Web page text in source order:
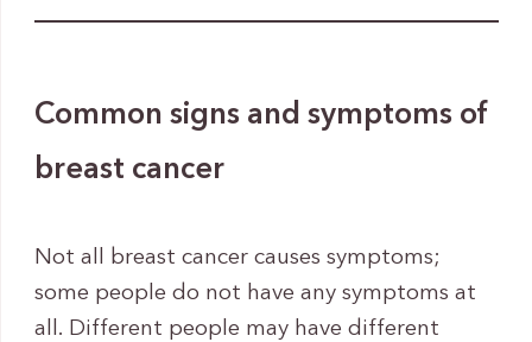
Common signs and symptoms of
breast cancer
Not all breast cancer causes symptoms;
some people do not have any symptoms at
all. Different people may have different